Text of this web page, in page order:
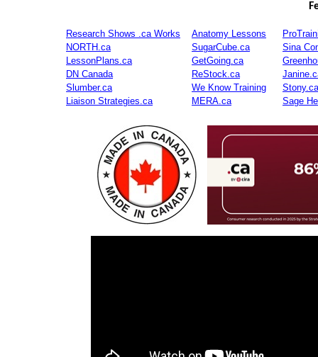
Research Shows .ca Works Anatomy Lessons
NORTH.ca
SugarCube.ca
Sina
LessonPlans.ca
GetGoing.ca
DN Canada
ReStock.ca
Slumber.ca
We Know Training
Stony.ca
Liaison Strategies.ca
MERA.ca Sage